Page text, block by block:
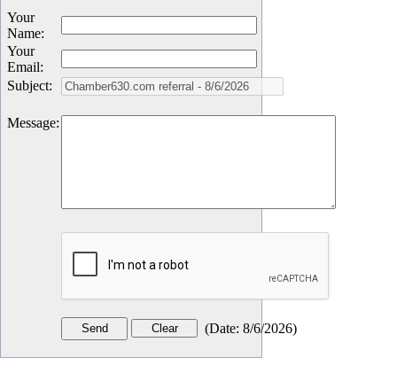
Your
Name:
Your
Email:
Subject:
Message:
(Date: 8/6/2026)